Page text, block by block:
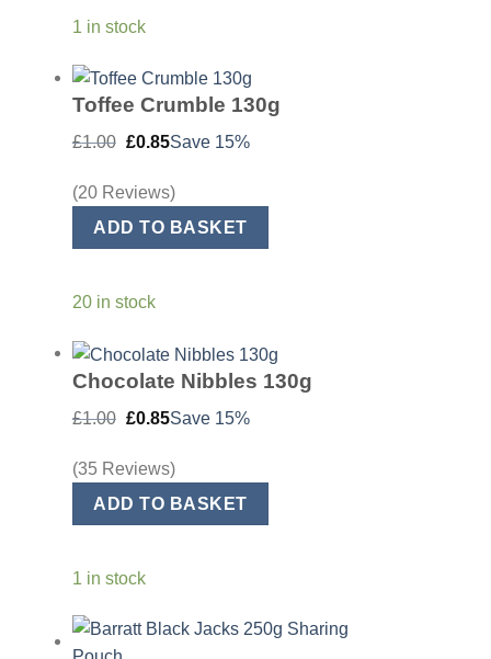
1 in stock
Toffee Crumble 130g
£1.00
Original
price
£1.00.
£0.85Current
price
£0.85.
Save 15%
(20 Reviews)
ADD TO BASKET
20 in stock
Chocolate Nibbles 130g
£1.00
Original
price
£1.00.
£0.85Current
price
£0.85.
Save 15%
(35 Reviews)
ADD TO BASKET
1 in stock